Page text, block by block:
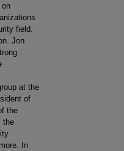
on
field.
Jon
at the
of
the
the
In